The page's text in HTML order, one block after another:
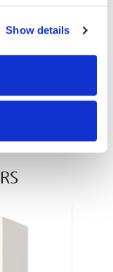
Show details